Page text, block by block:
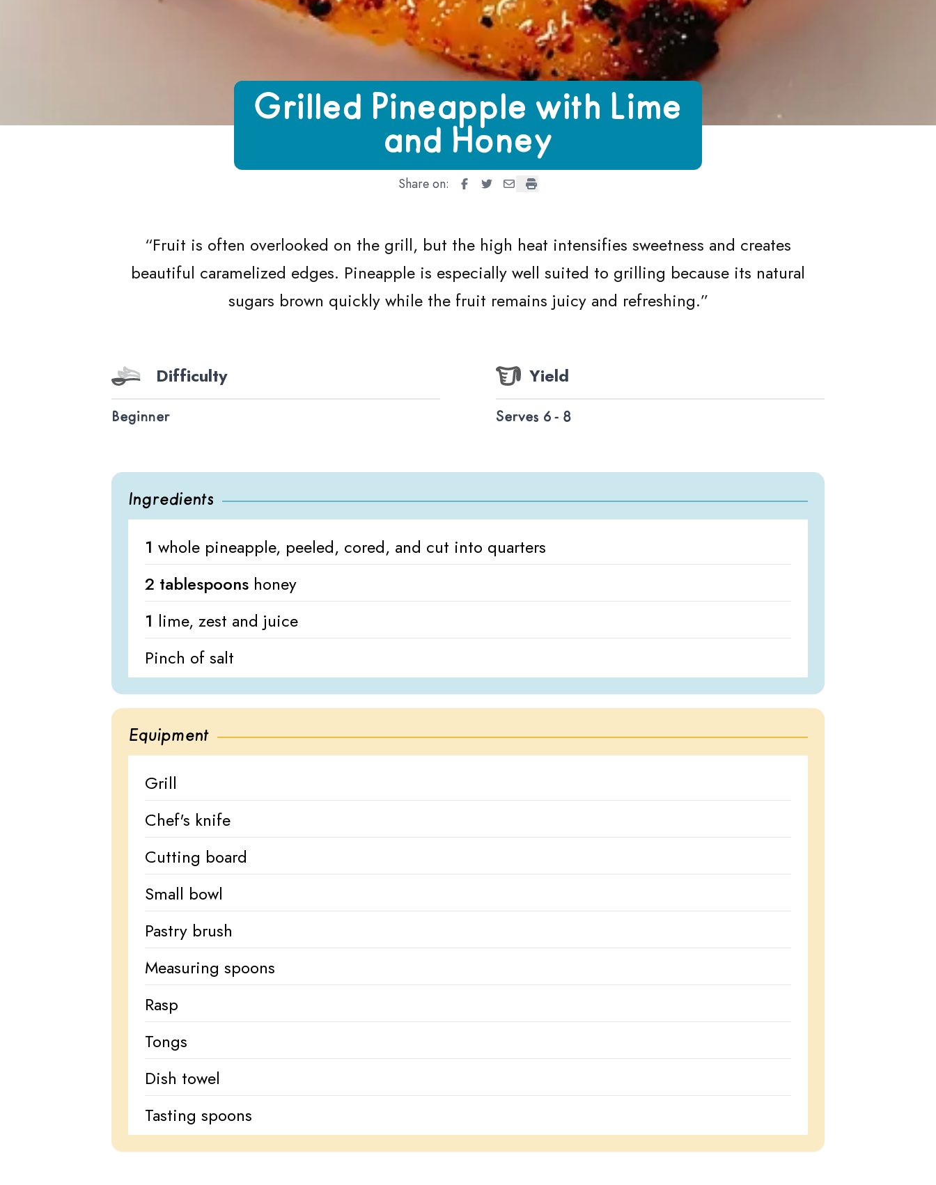
Growing Chefs! Ontario Grilled Pineapple with Lime and Honey
Grilled Pineapple with Lime
and Honey
Share on: Grilled Pineapple with Lime and Honey
Grilled Pineapple with Lime and Honey
Grilled Pineapple with Lime and Honey
Grilled Pineapple with Lime and Honey
“Fruit is often overlooked on the grill, but the high heat intensifies sweetness and creates
beautiful caramelized edges. Pineapple is especially well suited to grilling because its natural
sugars brown quickly while the fruit remains juicy and refreshing.”
Difficulty
Beginner
Yield
Serves 6 - 8
Ingredients
1 whole pineapple, peeled, cored, and cut into quarters
2 tablespoons honey
1 lime, zest and juice
Pinch of salt
Equipment
Grill
Chef's knife
Cutting board
Small bowl
Pastry brush
Measuring spoons
Rasp
Tongs
Dish towel
Tasting spoons